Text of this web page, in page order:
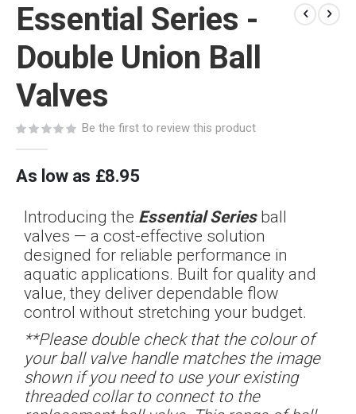
to
the
beginning
images
gallery
Essential Series -
Double Union Ball
Valves
Be the first to review this product
As low as £8.95
Introducing the Essential Series ball
valves — a cost-effective solution
designed for reliable performance in
aquatic applications. Built for quality and
value, they deliver dependable flow
control without stretching your budget.
**Please double check that the colour of
your ball valve handle matches the image
shown if you need to use your existing
threaded collar to connect to the